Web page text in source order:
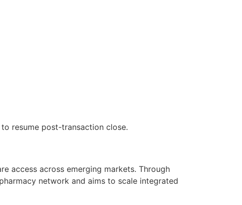
resume post-transaction close.
access across emerging markets. Through
network and aims to scale integrated